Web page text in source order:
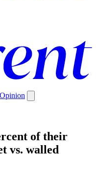
Opinion
of their
vs. walled